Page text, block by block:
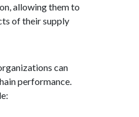
allowing them to
of their supply
can
performance.